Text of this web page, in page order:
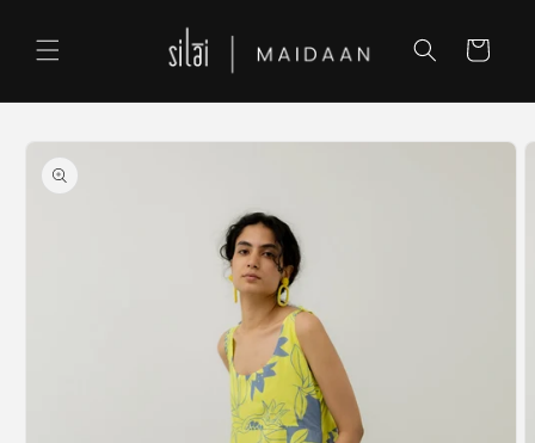
content
Cart
Skip to
product
information